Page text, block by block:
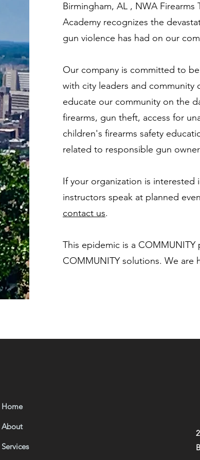
Birmingham, AL , NWA Firearms
Academy recognizes the
gun violence has had on our
Our company is committed to
with city leaders and community
educate our community on the
firearms, gun theft, access for
children's firearms safety
related to responsible gun
If your organization is interested
instructors speak at planned
contact us.
This epidemic is a
COMMUNITY solutions. We are
Home
About
Services